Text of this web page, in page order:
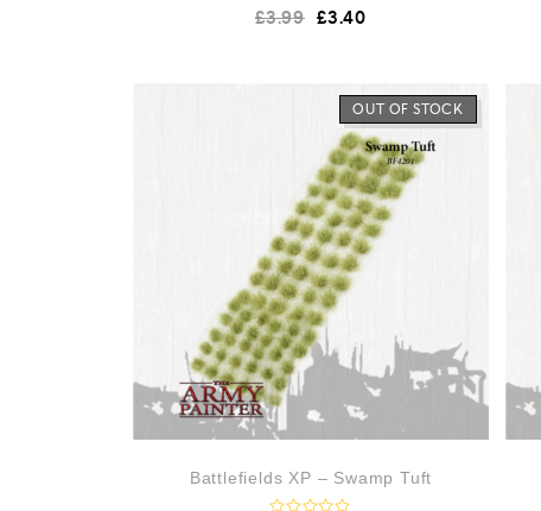
a
£3.99 £3.40
OUT OF STOCK
Battlefields XP – Swamp Tuft